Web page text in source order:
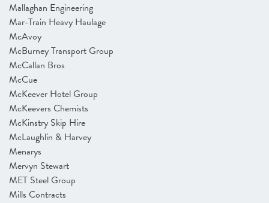
Mallaghan Engineering
Mar-Train Heavy Haulage
McAvoy
McBurney Transport Group
McCallan Bros
McCue
McKeever Hotel Group
McKeevers Chemists
McKinstry Skip Hire
McLaughlin & Harvey
Menarys
Mervyn Stewart
MET Steel Group
Mills Contracts